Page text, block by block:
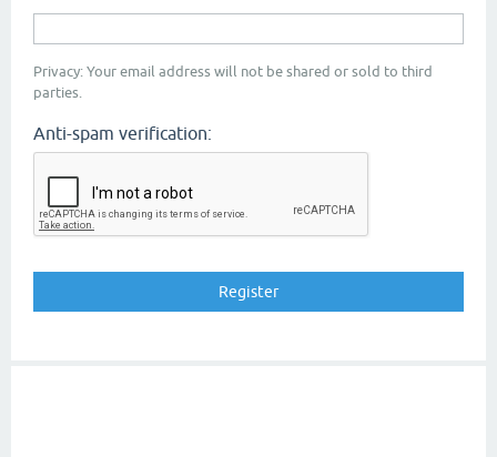
Privacy: Your email address will not be shared or sold to third
parties.
Anti-spam verification: